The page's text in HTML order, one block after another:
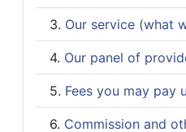
Our service (what
Our panel of
Fees you may pay
Commission and